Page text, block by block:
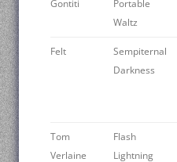
Gontiti
Portable
Waltz
Felt
Sempiternal
Darkness
Tom
Verlaine
Flash
Lightning